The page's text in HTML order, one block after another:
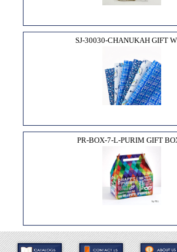
SJ-30030-CHANUKAH GIFT
PR-BOX-7-L-PURIM GIFT